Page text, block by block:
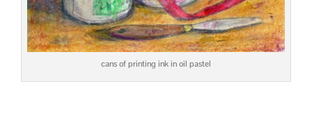
cans of printing ink in oil pastel